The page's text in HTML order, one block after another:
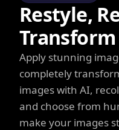
Restyle,
Apply stunning
completely
images with AI,
and choose from
make your images